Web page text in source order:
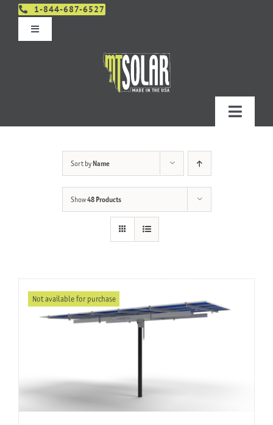
content
1-844-687-6527
Toggle
Toggle
Products
About Us
Sort by Name
Show48 Products
Not available for purchase